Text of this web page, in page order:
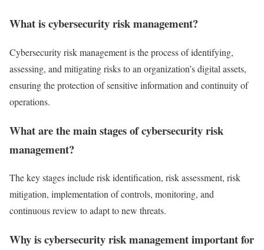
What is cybersecurity risk management?
Cybersecurity risk management is the process of identifying,
assessing, and mitigating risks to an organization’s digital assets,
ensuring the protection of sensitive information and continuity of
operations.
What are the main stages of cybersecurity risk
management?
The key stages include risk identification, risk assessment, risk
mitigation, implementation of controls, monitoring, and
continuous review to adapt to new threats.
Why is cybersecurity risk management important for